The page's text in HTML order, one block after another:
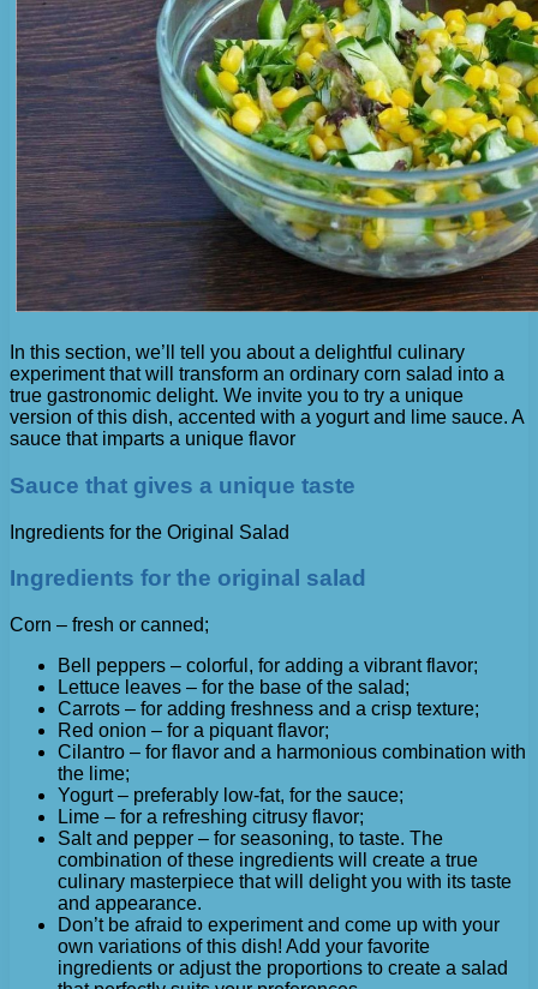
In this section, we’ll tell you about a delightful culinary
experiment that will transform an ordinary corn salad into a
true gastronomic delight. We invite you to try a unique
version of this dish, accented with a yogurt and lime sauce. A
sauce that imparts a unique flavor
Sauce that gives a unique taste
Ingredients for the Original Salad
Ingredients for the original salad
Corn – fresh or canned;
Bell peppers – colorful, for adding a vibrant flavor;
Lettuce leaves – for the base of the salad;
Carrots – for adding freshness and a crisp texture;
Red onion – for a piquant flavor;
Cilantro – for flavor and a harmonious combination with
the lime;
Yogurt – preferably low-fat, for the sauce;
Lime – for a refreshing citrusy flavor;
Salt and pepper – for seasoning, to taste. The
combination of these ingredients will create a true
culinary masterpiece that will delight you with its taste
and appearance.
Don’t be afraid to experiment and come up with your
own variations of this dish! Add your favorite
ingredients or adjust the proportions to create a salad